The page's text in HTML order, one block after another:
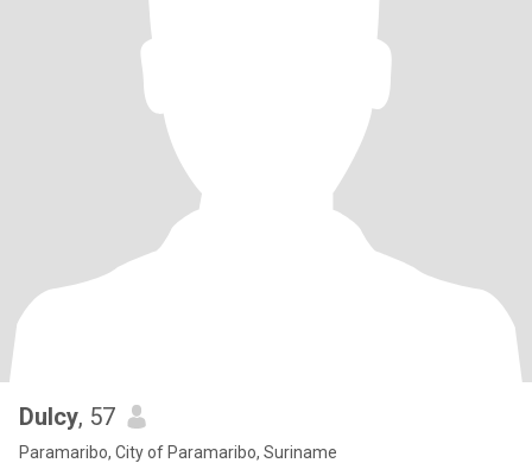
Dulcy, 57
Paramaribo, City of Paramaribo, Suriname